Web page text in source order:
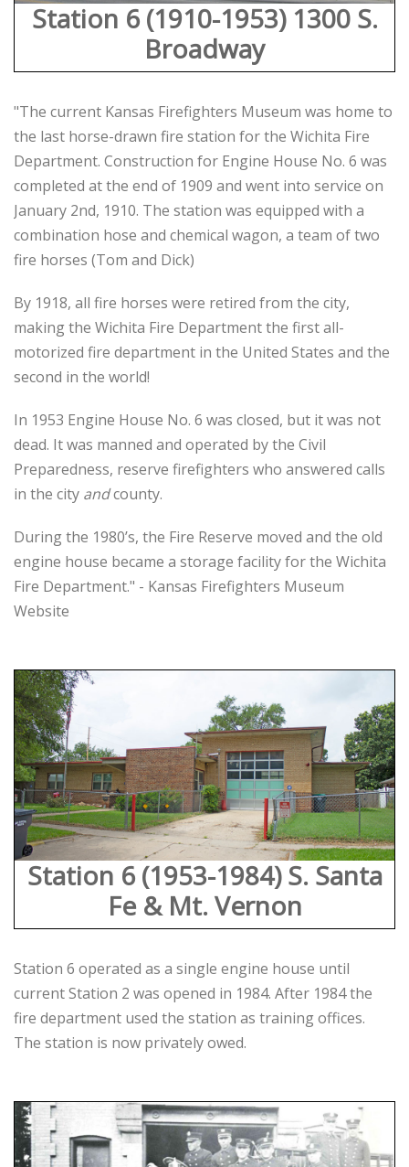
Station 6 (1910-1953) 1300 S.
Broadway
"The current Kansas Firefighters Museum was home to
the last horse-drawn fire station for the Wichita Fire
Department. Construction for Engine House No. 6 was
completed at the end of 1909 and went into service on
January 2nd, 1910. The station was equipped with a
combination hose and chemical wagon, a team of two
fire horses (Tom and Dick)
By 1918, all fire horses were retired from the city,
making the Wichita Fire Department the first all-
motorized fire department in the United States and the
second in the world!
In 1953 Engine House No. 6 was closed, but it was not
dead. It was manned and operated by the Civil
Preparedness, reserve firefighters who answered calls
in the city andcounty.
During the 1980’s, the Fire Reserve moved and the old
engine house became a storage facility for the Wichita
Fire Department." - Kansas Firefighters Museum
Website
Station 6 (1953-1984) S. Santa
Fe & Mt. Vernon
Station 6 operated as a single engine house until
current Station 2 was opened in 1984. After 1984 the
fire department used the station as training offices.
The station is now privately owed.